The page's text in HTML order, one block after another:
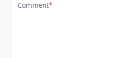
Comment*